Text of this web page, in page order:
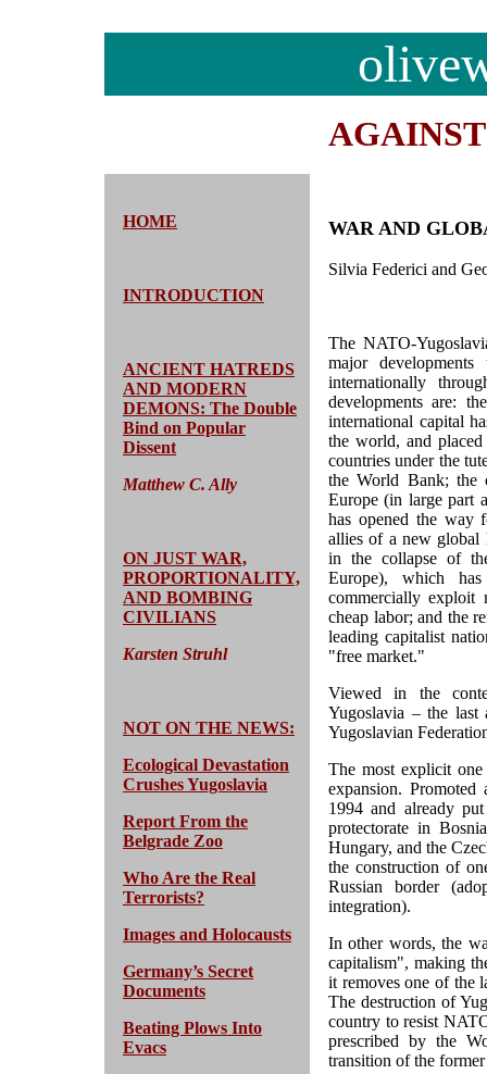
HOME
INTRODUCTION
ANCIENT HATREDS
AND MODERN
DEMONS: The Double
Bind on Popular
Dissent
Matthew C. Ally
ON JUST WAR,
PROPORTIONALITY,
AND BOMBING
CIVILIANS
Karsten Struhl
NOT ON THE NEWS:
Ecological Devastation
Crushes Yugoslavia
Report From the
Belgrade Zoo
Who Are the Real
Terrorists?
Images and Holocausts
Germany’s Secret
Documents
Beating Plows Into
Evacs
WAR AND
Silvia Federici and
The NATO-
major
internationally
developments are:
international capital
the world, and
countries under the
the World Bank; the
Europe (in large part
has opened the way
allies of a new global
in the collapse of
Europe), which
commercially
cheap labor; and the
leading capitalist
"free market."
Viewed in the
Yugoslavia – the last
Yugoslavian
The most explicit
expansion.
1994 and already
protectorate in
Hungary, and the
the construction of
Russian border
integration).
In other words, the
capitalism", making
it removes one of the
The destruction of
country to resist
prescribed by the
transition of the